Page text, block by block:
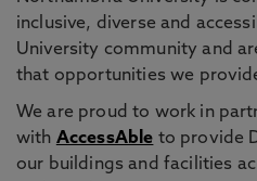
inclusive, diverse and
University community and
that opportunities we
We are proud to work in
with AccessAble to provide
our buildings and facilities